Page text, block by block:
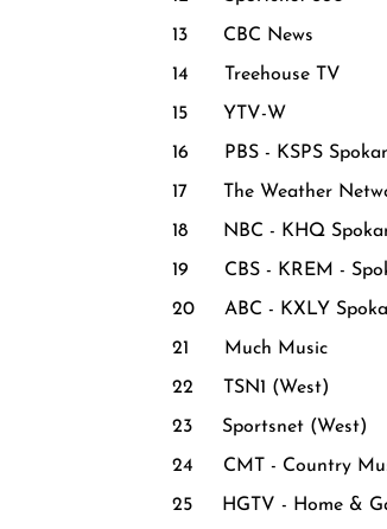
13 CBC News
14 Treehouse TV
15 YTV-W
16 PBS - KSPS
17 The Weather
18 NBC - KHQ
19 CBS - KREM -
20 ABC - KXLY
21 Much Music
22 TSN1 (West)
23 Sportsnet (West)
24 CMT - Country
25 HGTV - Home &